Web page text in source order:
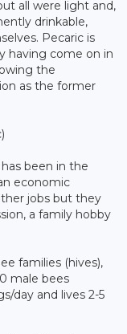
all were light and,
drinkable,
Pecaric is
having come on in
the
as the former
been in the
economic
jobs but they
a family hobby
families (hives),
male bees
day and lives 2-5